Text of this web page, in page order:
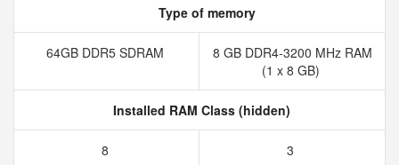
Type of memory
64GB DDR5 SDRAM
8 GB DDR4-3200 MHz RAM
(1 x 8 GB)
Installed RAM Class (hidden)
8 3